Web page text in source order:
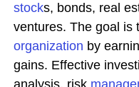
stocks, bonds, real
ventures. The goal is
organization by
gains. Effective
analysis, risk